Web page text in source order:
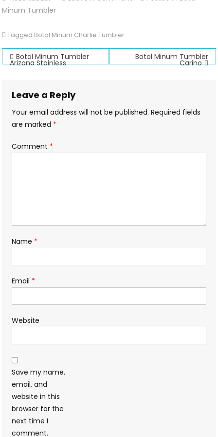
Tumbler
Minum Tumbler
Tagged Botol Minum Charlie Tumbler
Post
Botol Minum Tumbler
Arizona Stainless
Botol Minum Tumbler
Carino
Leave a Reply
Your email address will not be published. Required fields
are marked *
Comment *
Name *
Email *
Website
Save my name,
email, and
website in this
browser for the
next time I
comment.